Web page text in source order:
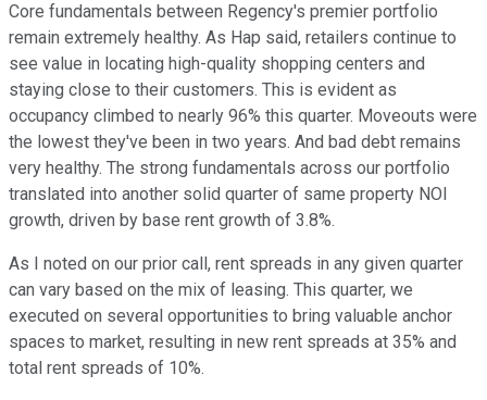
Core fundamentals between Regency's premier portfolio
remain extremely healthy. As Hap said, retailers continue to
see value in locating high-quality shopping centers and
staying close to their customers. This is evident as
occupancy climbed to nearly 96% this quarter. Moveouts were
the lowest they've been in two years. And bad debt remains
very healthy. The strong fundamentals across our portfolio
translated into another solid quarter of same property NOI
growth, driven by base rent growth of 3.8%.
As I noted on our prior call, rent spreads in any given quarter
can vary based on the mix of leasing. This quarter, we
executed on several opportunities to bring valuable anchor
spaces to market, resulting in new rent spreads at 35% and
total rent spreads of 10%.